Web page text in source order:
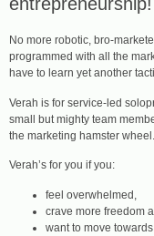
entrepreneurship!
No more robotic, bro-
programmed with all the
have to learn yet another
Verah is for service-led
small but mighty team
the marketing hamster wheel.
Verah’s for you if you:
feel overwhelmed,
crave more freedom
want to move